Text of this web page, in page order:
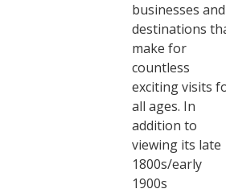
businesses and
destinations
make for
countless
exciting visits
all ages. In
addition to
viewing its late
1800s/early
1900s